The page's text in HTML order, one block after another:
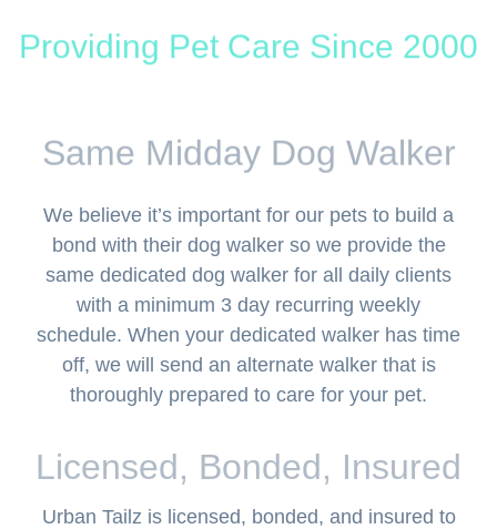
Providing Pet Care Since 2000
Same Midday Dog Walker
We believe it’s important for our pets to build a
bond with their dog walker so we provide the
same dedicated dog walker for all daily clients
with a minimum 3 day recurring weekly
schedule. When your dedicated walker has time
off, we will send an alternate walker that is
thoroughly prepared to care for your pet.
Licensed, Bonded, Insured
Urban Tailz is licensed, bonded, and insured to